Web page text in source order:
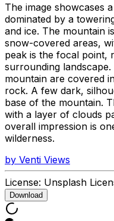
The image showcases
dominated by a
and ice. The mountain
snow-covered areas,
peak is the focal point,
surrounding
mountain are covered
rock. A few dark,
base of the mountain.
with a layer of clouds
overall impression is
wilderness.
by Venti Views
License: Unsplash
Download